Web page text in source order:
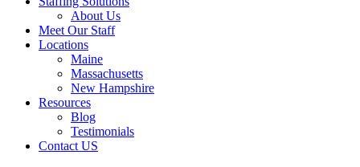
About Us
Meet Our Staff
Locations
Maine
Massachusetts
New Hampshire
Resources
Blog
Testimonials
Contact US